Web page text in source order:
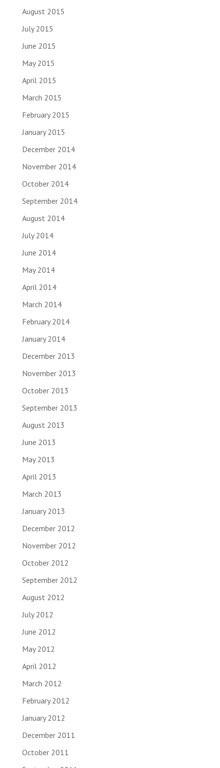
August 2015
July 2015
June 2015
May 2015
April 2015
March 2015
February 2015
January 2015
December 2014
November 2014
October 2014
September 2014
August 2014
July 2014
June 2014
May 2014
April 2014
March 2014
February 2014
January 2014
December 2013
November 2013
October 2013
September 2013
August 2013
June 2013
May 2013
April 2013
March 2013
January 2013
December 2012
November 2012
October 2012
September 2012
August 2012
July 2012
June 2012
May 2012
April 2012
March 2012
February 2012
January 2012
December 2011
October 2011